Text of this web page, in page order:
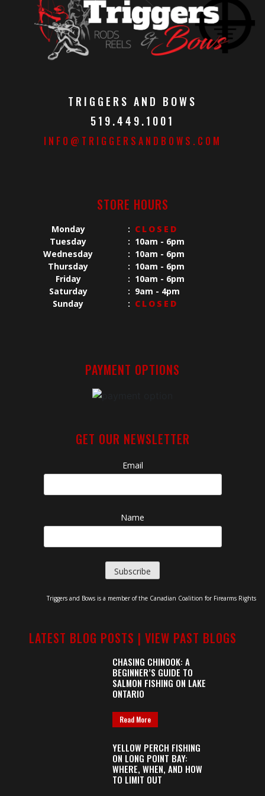
TRIGGERS AND BOWS
519.449.1001
INFO@TRIGGERSANDBOWS.COM
STORE HOURS
Monday : CLOSED
Tuesday
: 10am - 6pm
Wednesday
: 10am - 6pm
Thursday
: 10am - 6pm
Friday
: 10am - 6pm
Saturday
: 9am - 4pm
Sunday
: CLOSED
PAYMENT OPTIONS
GET OUR NEWSLETTER
Email
Name
Triggers and Bows is a member of the Canadian Coalition for Firearms Rights
LATEST BLOG POSTS | VIEW PAST BLOGS
CHASING CHINOOK: A
BEGINNER’S GUIDE TO
SALMON FISHING ON LAKE
ONTARIO
Read More
YELLOW PERCH FISHING
ON LONG POINT BAY:
WHERE, WHEN, AND HOW
TO LIMIT OUT